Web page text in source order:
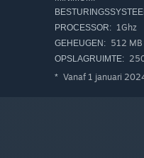
PROCESSOR: 1Ghz
GEHEUGEN: 512 MB
OPSLAGRUIMTE:
* Vanaf 1 januari